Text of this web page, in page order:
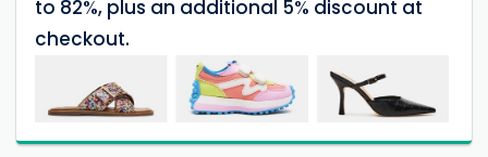
to 82%, plus an additional 5% discount at
checkout.